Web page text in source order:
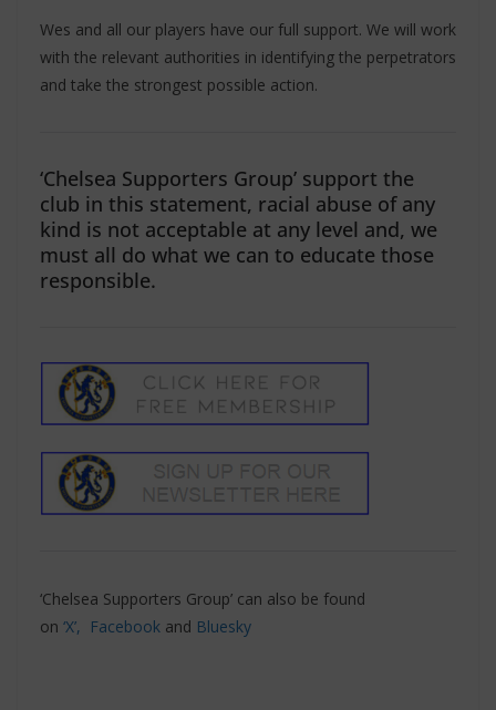
Wes and all our players have our full support. We will work
with the relevant authorities in identifying the perpetrators
and take the strongest possible action.
‘Chelsea Supporters Group’ support the
club in this statement, racial abuse of any
kind is not acceptable at any level and, we
must all do what we can to educate those
responsible.
‘Chelsea Supporters Group’ can also be found
on ‘X’, Facebook and Bluesky